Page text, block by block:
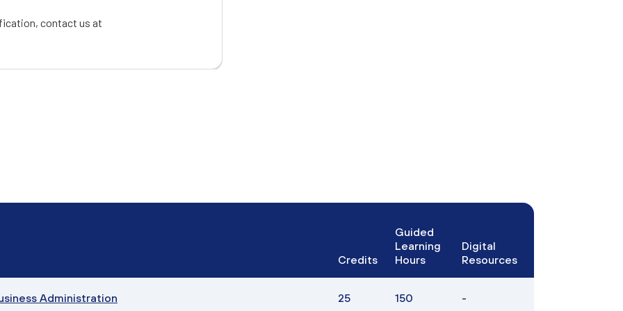
contact us at
Credits
Guided
Learning
Hours
Digital
Resources
Administration 25 150 -